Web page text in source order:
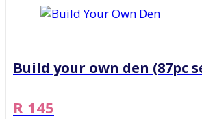
Build your own den (87pc
R 145